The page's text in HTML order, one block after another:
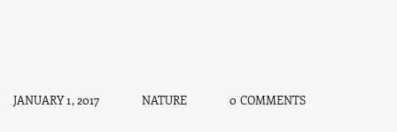
JANUARY 1, 2017 NATURE 0 COMMENTS